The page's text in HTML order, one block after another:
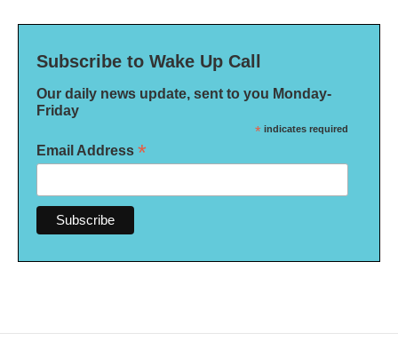
Subscribe to Wake Up Call
Our daily news update, sent to you Monday-
Friday
* indicates required
Email Address *